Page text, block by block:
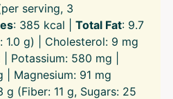
serving, 3
: 385 kcal | Total Fat: 9.7
1.0 g) | Cholesterol: 9 mg
| Potassium: 580 mg |
| Magnesium: 91 mg
g (Fiber: 11 g, Sugars: 25